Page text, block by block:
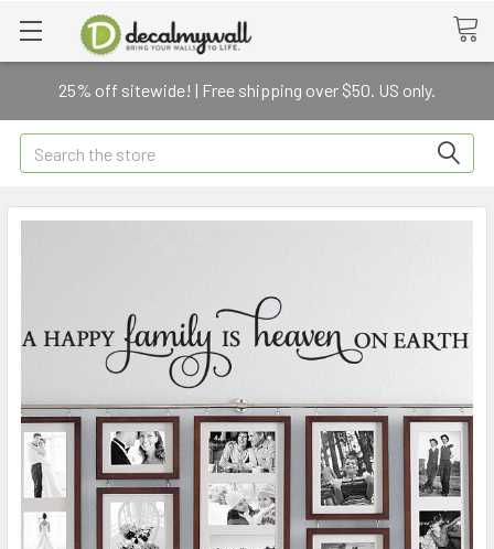
25% off sitewide! | Free shipping over $50. US only.
Search